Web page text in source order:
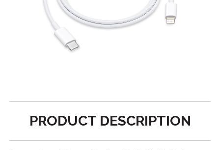
PRODUCT DESCRIPTION